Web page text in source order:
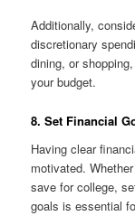
Additionally,
discretionary
dining, or
your budget.
8. Set Financial
Having clear
motivated.
save for college,
goals is essential